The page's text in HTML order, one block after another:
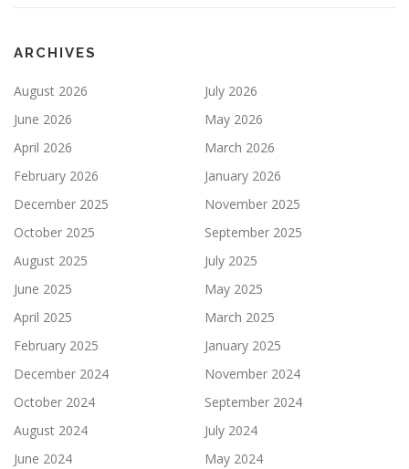
ARCHIVES
August 2026
July 2026
June 2026
May 2026
April 2026
March 2026
February 2026
January 2026
December 2025
November 2025
October 2025
September 2025
August 2025
July 2025
June 2025
May 2025
April 2025
March 2025
February 2025
January 2025
December 2024
November 2024
October 2024
September 2024
August 2024
July 2024
June 2024
May 2024